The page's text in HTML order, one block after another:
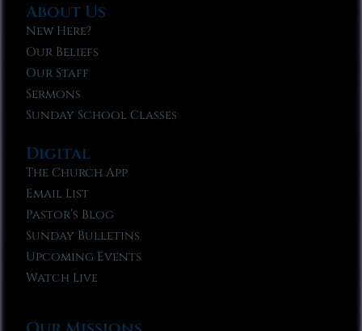
About Us
New Here?
Our Beliefs
Our Staff
Sermons
Sunday School Classes
Digital
The Church App
Email List
Pastor’s Blog
Sunday Bulletins
Upcoming Events
Watch Live